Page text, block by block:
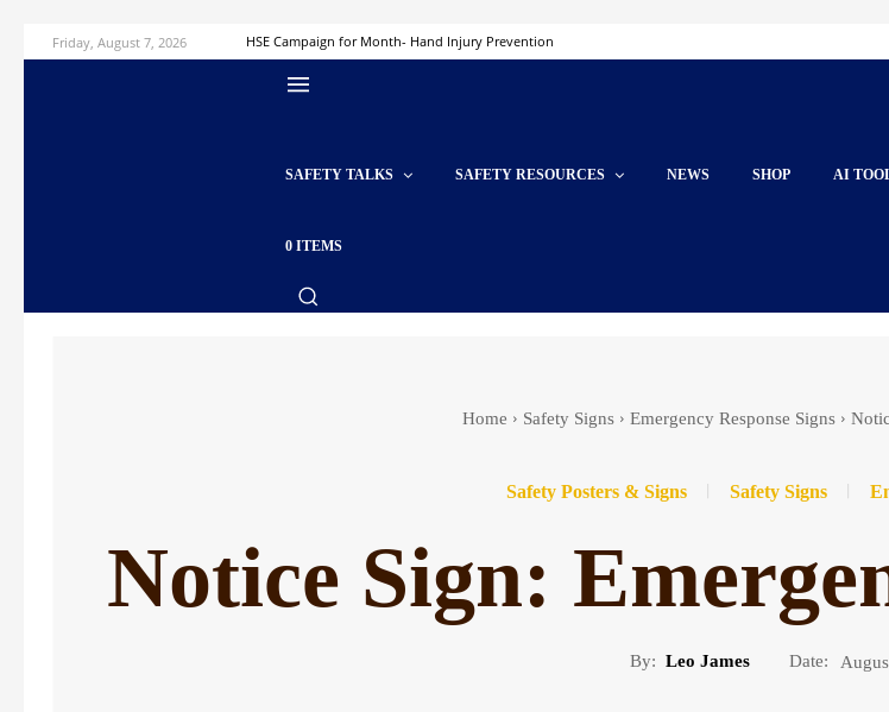
Friday, August 7, 2026 HSE Campaign for Month- Hand Injury Prevention
SAFETY TALKS SAFETY RESOURCES NEWS SHOP AI
0 ITEMS
Home Safety Signs Emergency Response Signs
Safety Posters & Signs Safety Signs
Notice Sign:
By: Leo James Date: